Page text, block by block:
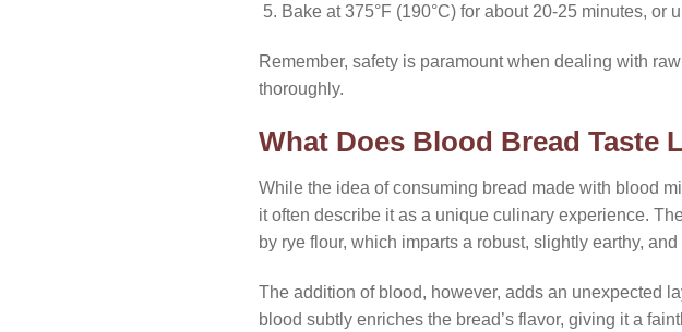
Bake at 375°F (190°C) for about 20-25 minutes, or
Remember, safety is paramount when dealing with
thoroughly.
What Does Blood Bread Taste
While the idea of consuming bread made with blood
it often describe it as a unique culinary experience.
by rye flour, which imparts a robust, slightly earthy,
The addition of blood, however, adds an unexpected
blood subtly enriches the bread’s flavor, giving it a